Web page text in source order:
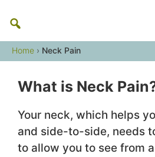
content
Home › Neck Pain
What is Neck
Your neck, which helps
and side-to-side, needs
to allow you to see from